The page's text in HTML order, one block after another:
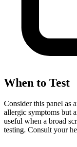
When to Test
Consider this panel as
allergic symptoms but
useful when a broad
testing. Consult your